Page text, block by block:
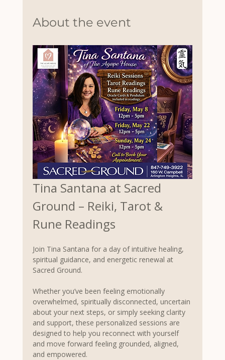
About the event
Tina Santana at Sacred
Ground – Reiki, Tarot &
Rune Readings
Join Tina Santana for a day of intuitive healing,
spiritual guidance, and energetic renewal at
Sacred Ground.
Whether you’ve been feeling emotionally
overwhelmed, spiritually disconnected, uncertain
about your next steps, or simply seeking clarity
and support, these personalized sessions are
designed to help you reconnect with yourself
and move forward feeling grounded, aligned,
and empowered.